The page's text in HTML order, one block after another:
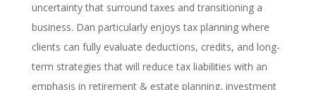
uncertainty that surround taxes and transitioning a
business. Dan particularly enjoys tax planning where
clients can fully evaluate deductions, credits, and long-
term strategies that will reduce tax liabilities with an
emphasis in retirement & estate planning, investment